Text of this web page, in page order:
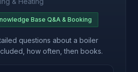
Base Q&A & Booking
questions about a boiler
how often, then books.